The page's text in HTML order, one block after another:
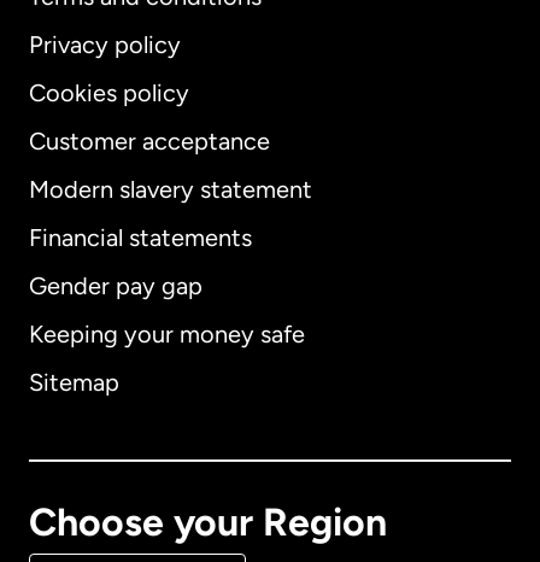
Privacy policy
Cookies policy
Customer acceptance
Modern slavery statement
Financial statements
Gender pay gap
Keeping your money safe
Sitemap
Choose your Region
International English
Australia